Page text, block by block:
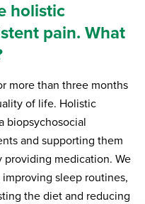
holistic
pain. What
more than three months
of life. Holistic
biopsychosocial
and supporting them
providing medication. We
sleep routines,
the diet and reducing